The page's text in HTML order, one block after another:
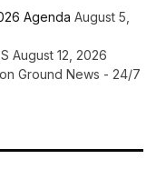
Agenda August 5,
12, 2026
Ground News - 24/7